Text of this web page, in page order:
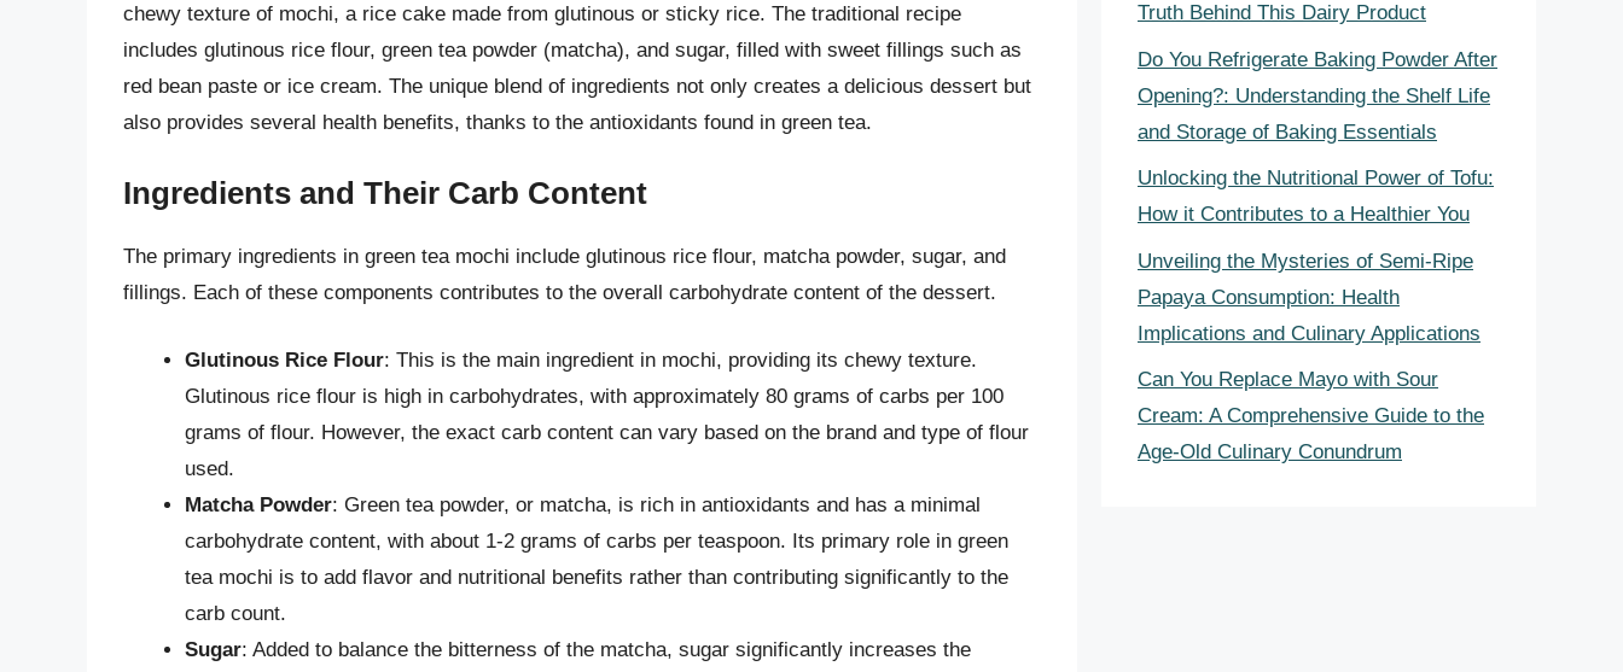
chewy texture of mochi, a rice cake made from glutinous or sticky rice. The traditional recipe
includes glutinous rice flour, green tea powder (matcha), and sugar, filled with sweet fillings such as
red bean paste or ice cream. The unique blend of ingredients not only creates a delicious dessert but
also provides several health benefits, thanks to the antioxidants found in green tea.
Ingredients and Their Carb Content
The primary ingredients in green tea mochi include glutinous rice flour, matcha powder, sugar, and
fillings. Each of these components contributes to the overall carbohydrate content of the dessert.
Glutinous Rice Flour: This is the main ingredient in mochi, providing its chewy texture.
Glutinous rice flour is high in carbohydrates, with approximately 80 grams of carbs per 100
grams of flour. However, the exact carb content can vary based on the brand and type of flour
used.
Matcha Powder: Green tea powder, or matcha, is rich in antioxidants and has a minimal
carbohydrate content, with about 1-2 grams of carbs per teaspoon. Its primary role in green
tea mochi is to add flavor and nutritional benefits rather than contributing significantly to the
carb count.
Sugar: Added to balance the bitterness of the matcha, sugar significantly increases the
Truth Behind This Dairy Product
Do You Refrigerate Baking Powder After
Opening?: Understanding the Shelf Life
and Storage of Baking Essentials
Unlocking the Nutritional Power of Tofu:
How it Contributes to a Healthier You
Unveiling the Mysteries of Semi-Ripe
Papaya Consumption: Health
Implications and Culinary Applications
Can You Replace Mayo with Sour
Cream: A Comprehensive Guide to the
Age-Old Culinary Conundrum